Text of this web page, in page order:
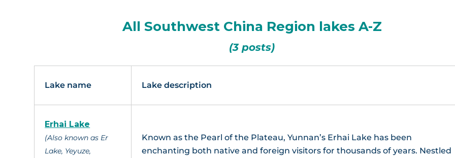
All Southwest China Region lakes A-Z
(3 posts)
Lake name Lake description
Erhai Lake
(Also known as Er
Lake, Yeyuze,
Known as the Pearl of the Plateau, Yunnan’s Erhai Lake has been
enchanting both native and foreign visitors for thousands of years. Nestled